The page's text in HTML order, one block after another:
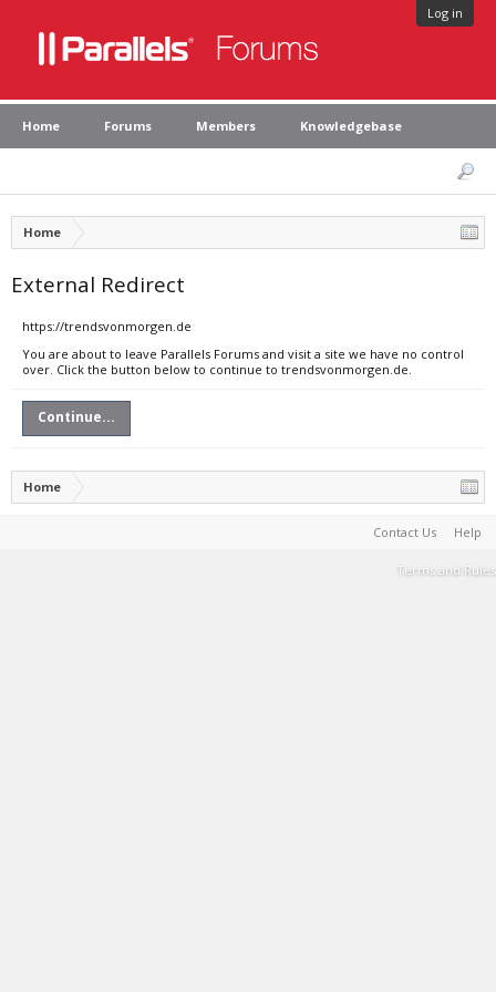
Log in
Home Forums Members Knowledgebase
Home
External Redirect
https://trendsvonmorgen.de
You are about to leave Parallels Forums and visit a site we have no control
over. Click the button below to continue to trendsvonmorgen.de.
Continue...
Home
Contact Us Help
Terms and Rules